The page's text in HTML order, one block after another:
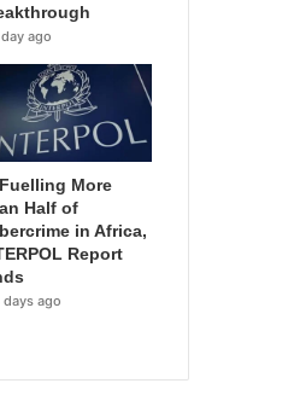
day ago
More
Half of
in Africa,
Report
days ago